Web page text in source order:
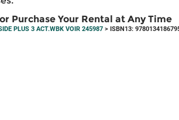
Purchase Your Rental at Any Time
PLUS 3 ACT.WBK VOIR 245987> ISBN13: